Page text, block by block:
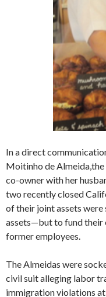
In a direct
Moitinho de Almeida,the
co-owner with her
two recently closed
of their joint assets
assets—but to fund their
former employees.
The Almeidas were
civil suit alleging labor
immigration violations at